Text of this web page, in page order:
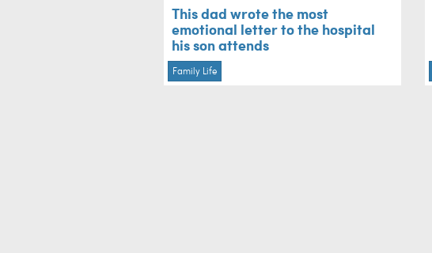
This dad wrote the most
emotional letter to the hospital
his son attends
Family Life